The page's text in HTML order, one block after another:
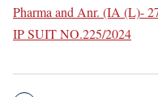
Pharma and Anr. (IA (L)-
IP SUIT NO.225/2024